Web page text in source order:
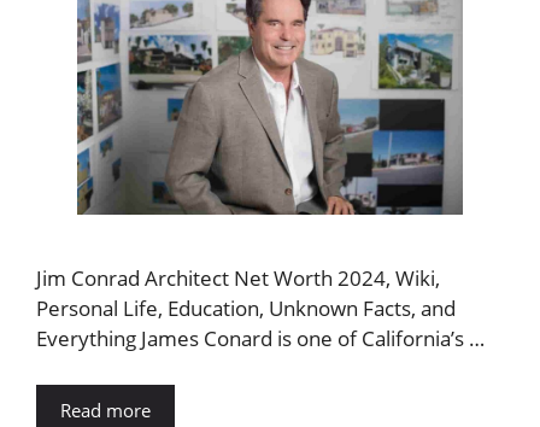
Jim Conrad Architect Net Worth 2024, Wiki,
Personal Life, Education, Unknown Facts, and
Everything James Conard is one of California’s …
Read more